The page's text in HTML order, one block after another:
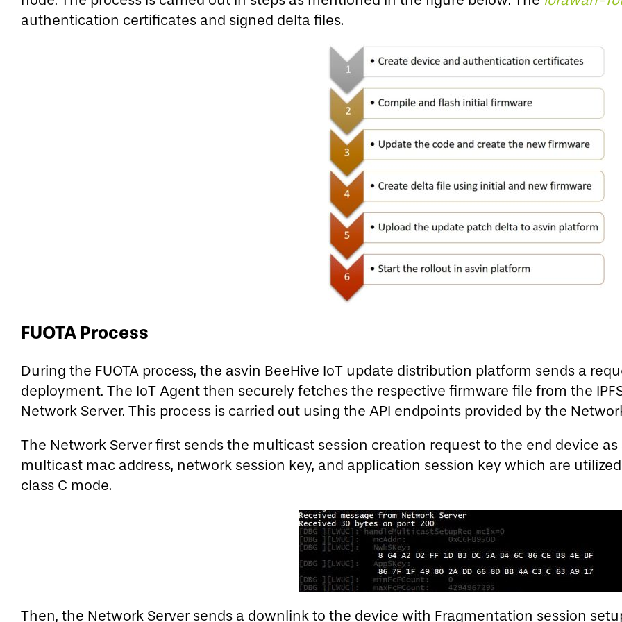
authentication certificates and signed delta files.
FUOTA Process
During the FUOTA process, the asvin BeeHive IoT update distribution platform sends a
deployment. The IoT Agent then securely fetches the respective firmware file from the
Network Server. This process is carried out using the API endpoints provided by the
The Network Server first sends the multicast session creation request to the end device
multicast mac address, network session key, and application session key which are
class C mode.
Then, the Network Server sends a downlink to the device with Fragmentation session